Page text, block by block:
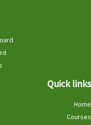
Quick links
Home
Courses